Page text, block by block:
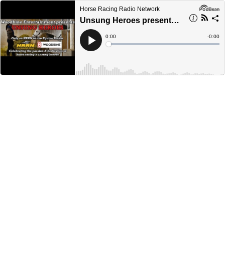
Horse Racing Radio Network
Unsung Heroes presented by Woodbine Entertainment - August 6, 2022
Play
Current
Time
0:00
Loaded:
Time
-0:00